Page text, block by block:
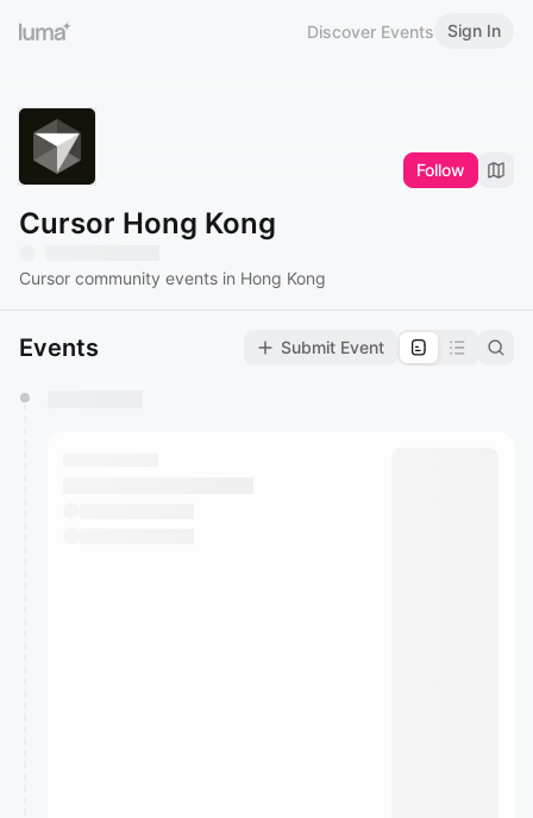
Discover Events Sign In
Follow
Cursor Hong Kong
Cursor community events in Hong Kong
Events Submit Event